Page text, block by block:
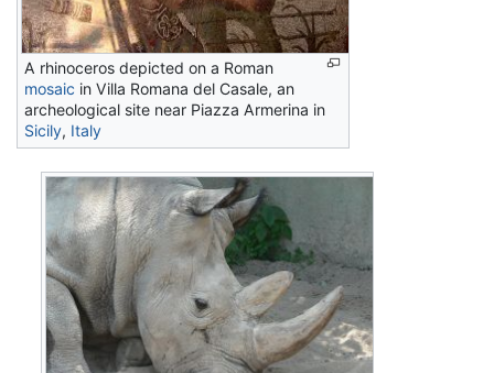
A rhinoceros depicted on a Roman
mosaic in Villa Romana del Casale, an
archeological site near Piazza Armerina in
Sicily, Italy